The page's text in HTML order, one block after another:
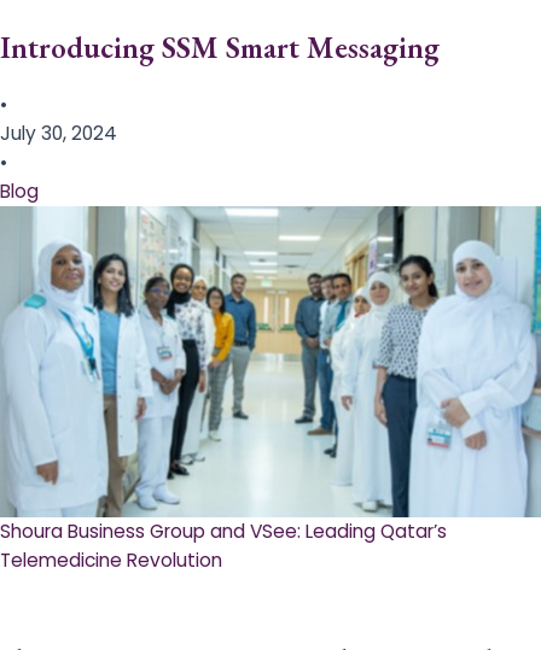
Introducing SSM Smart Messaging​
•
July 30, 2024
•
Blog
Shoura Business Group and VSee: Leading Qatar’s
Telemedicine Revolution